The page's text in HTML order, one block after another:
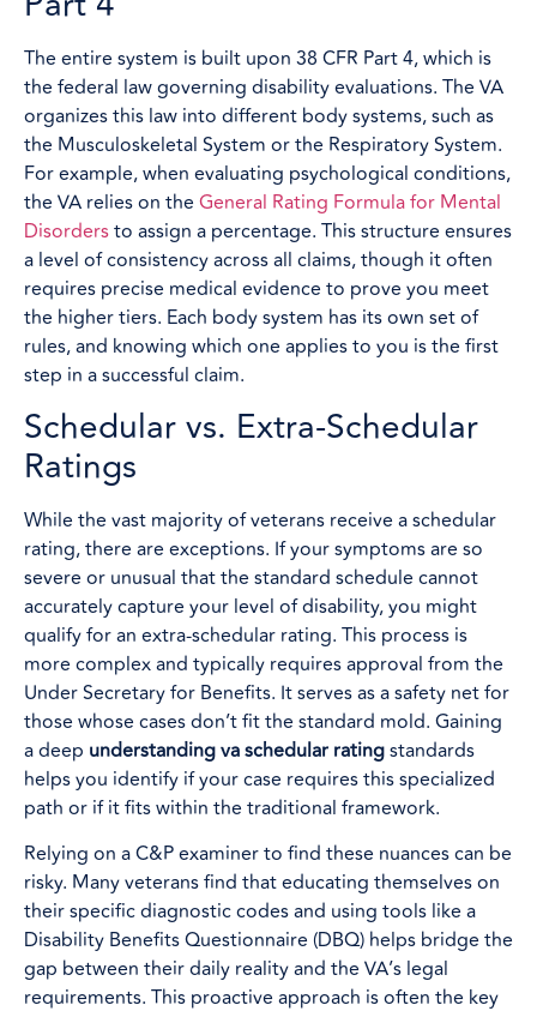
The entire system is built upon 38 CFR Part 4, which is
the federal law governing disability evaluations. The VA
organizes this law into different body systems, such as
the Musculoskeletal System or the Respiratory System.
For example, when evaluating psychological conditions,
the VA relies on the General Rating Formula for Mental
Disordersto assign a percentage. This structure ensures
a level of consistency across all claims, though it often
requires precise medical evidence to prove you meet
the higher tiers. Each body system has its own set of
rules, and knowing which one applies to you is the first
step in a successful claim.
Schedular vs. Extra-Schedular
Ratings
While the vast majority of veterans receive a schedular
rating, there are exceptions. If your symptoms are so
severe or unusual that the standard schedule cannot
accurately capture your level of disability, you might
qualify for an extra-schedular rating. This process is
more complex and typically requires approval from the
Under Secretary for Benefits. It serves as a safety net for
those whose cases don’t fit the standard mold. Gaining
a deep understanding va schedular ratingstandards
helps you identify if your case requires this specialized
path or if it fits within the traditional framework.
Relying on a C&P examiner to find these nuances can be
risky. Many veterans find that educating themselves on
their specific diagnostic codes and using tools like a
Disability Benefits Questionnaire (DBQ) helps bridge the
gap between their daily reality and the VA’s legal
requirements. This proactive approach is often the key